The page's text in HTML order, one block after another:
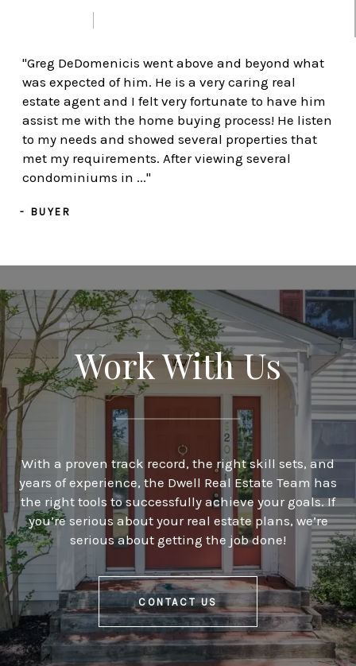
"Greg DeDomenicis went above and beyond what
was expected of him. He is a very caring real
estate agent and I felt very fortunate to have him
assist me with the home buying process! He listen
to my needs and showed several properties that
met my requirements. After viewing several
condominiums in ..."
- BUYER
Work With Us
With a proven track record, the right skill sets, and
years of experience, the Dwell Real Estate Team has
the right tools to successfully achieve your goals. If
you’re serious about your real estate plans, we’re
serious about getting the job done!
CONTACT US